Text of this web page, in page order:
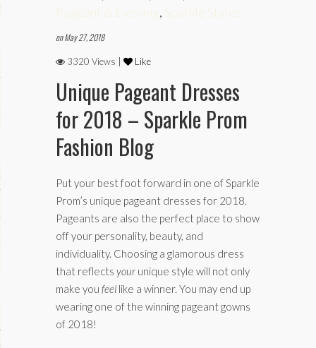
Pageant & Evening, Sparkle Styles
on May 27, 2018
3320 Views | Like
Unique Pageant Dresses
for 2018 – Sparkle Prom
Fashion Blog
Put your best foot forward in one of Sparkle
Prom’s unique pageant dresses for 2018.
Pageants are also the perfect place to show
off your personality, beauty, and
individuality. Choosing a glamorous dress
that reflects your unique style will not only
make you feel like a winner. You may end up
wearing one of the winning pageant gowns
of 2018!